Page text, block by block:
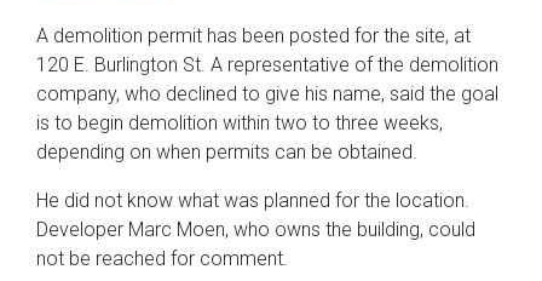
A demolition permit has been posted for the site, at
120 E. Burlington St. A representative of the demolition
company, who declined to give his name, said the goal
is to begin demolition within two to three weeks,
depending on when permits can be obtained.
He did not know what was planned for the location.
Developer Marc Moen, who owns the building, could
not be reached for comment.